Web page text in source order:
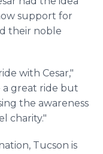
support for
their noble
with Cesar,"
a great ride but
the awareness
charity."
Tucson is